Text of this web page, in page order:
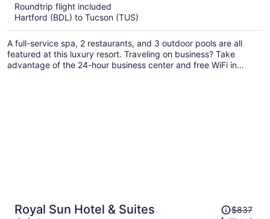
Roundtrip flight included
Hartford (BDL) to Tucson (TUS)
A full-service spa, 2 restaurants, and 3 outdoor pools are all
featured at this luxury resort. Traveling on business? Take
advantage of the 24-hour business center and free WiFi in
Royal Sun Hotel & Suites
Price$837